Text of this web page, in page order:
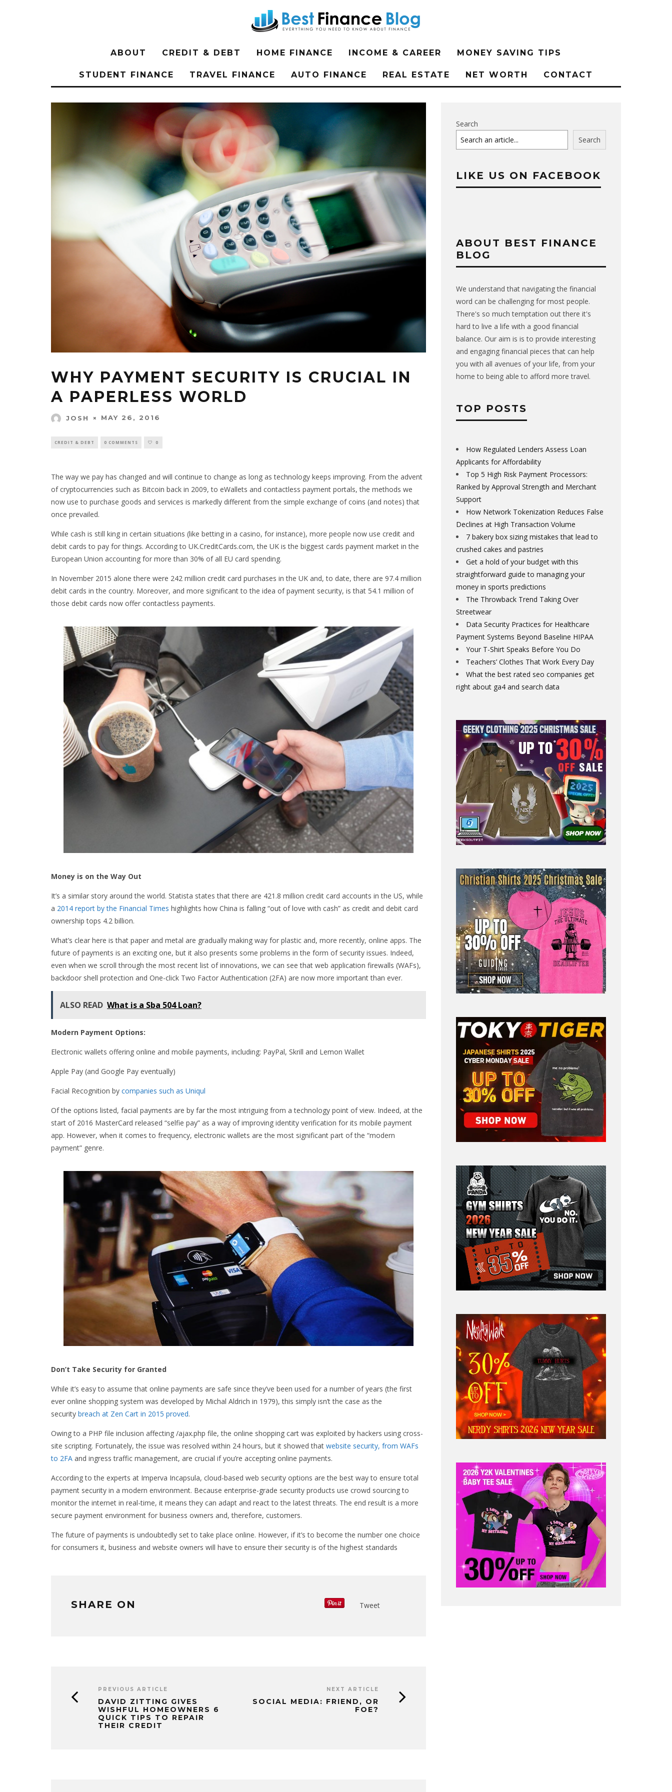
ABOUT CREDIT & DEBT HOME FINANCE INCOME & CAREER MONEY SAVING TIPS
STUDENT FINANCE TRAVEL FINANCE AUTO FINANCE REAL ESTATE NET WORTH CONTACT
WHY PAYMENT SECURITY IS CRUCIAL IN
A PAPERLESS WORLD
JOSH MAY 26, 2016
CREDIT & DEBT 0 COMMENTS 0
The way we pay has changed and will continue to change as long as technology keeps improving. From the advent
of cryptocurrencies such as Bitcoin back in 2009, to eWallets and contactless payment portals, the methods we
now use to purchase goods and services is markedly different from the simple exchange of coins (and notes) that
once prevailed.
While cash is still king in certain situations (like betting in a casino, for instance), more people now use credit and
debit cards to pay for things. According to UK.CreditCards.com, the UK is the biggest cards payment market in the
European Union accounting for more than 30% of all EU card spending.
In November 2015 alone there were 242 million credit card purchases in the UK and, to date, there are 97.4 million
debit cards in the country. Moreover, and more significant to the idea of payment security, is that 54.1 million of
those debit cards now offer contactless payments.
Money is on the Way Out
It’s a similar story around the world. Statista states that there are 421.8 million credit card accounts in the US, while
a 2014 report by the Financial Times highlights how China is falling “out of love with cash” as credit and debit card
ownership tops 4.2 billion.
What’s clear here is that paper and metal are gradually making way for plastic and, more recently, online apps. The
future of payments is an exciting one, but it also presents some problems in the form of security issues. Indeed,
even when we scroll through the most recent list of innovations, we can see that web application firewalls (WAFs),
backdoor shell protection and One-click Two Factor Authentication (2FA) are now more important than ever.
ALSO READ What is a Sba 504 Loan?
Modern Payment Options:
Electronic wallets offering online and mobile payments, including: PayPal, Skrill and Lemon Wallet
Apple Pay (and Google Pay eventually)
Facial Recognition by companies such as Uniqul
Of the options listed, facial payments are by far the most intriguing from a technology point of view. Indeed, at the
start of 2016 MasterCard released “selfie pay” as a way of improving identity verification for its mobile payment
app. However, when it comes to frequency, electronic wallets are the most significant part of the “modern
payment” genre.
Don’t Take Security for Granted
While it’s easy to assume that online payments are safe since they’ve been used for a number of years (the first
ever online shopping system was developed by Michal Aldrich in 1979), this simply isn’t the case as the
security breach at Zen Cart in 2015 proved.
Owing to a PHP file inclusion affecting /ajax.php file, the online shopping cart was exploited by hackers using cross-
site scripting. Fortunately, the issue was resolved within 24 hours, but it showed that website security, from WAFs
to 2FA and ingress traffic management, are crucial if you’re accepting online payments.
According to the experts at Imperva Incapsula, cloud-based web security options are the best way to ensure total
payment security in a modern environment. Because enterprise-grade security products use crowd sourcing to
monitor the internet in real-time, it means they can adapt and react to the latest threats. The end result is a more
secure payment environment for business owners and, therefore, customers.
The future of payments is undoubtedly set to take place online. However, if it’s to become the number one choice
for consumers it, business and website owners will have to ensure their security is of the highest standards
SHARE ON Tweet
PREVIOUS ARTICLE
DAVID ZITTING GIVES
WISHFUL HOMEOWNERS 6
QUICK TIPS TO REPAIR
THEIR CREDIT
NEXT ARTICLE
SOCIAL MEDIA: FRIEND, OR
FOE?
Search
Search
LIKE US ON FACEBOOK
ABOUT BEST FINANCE
BLOG
We understand that navigating the financial
word can be challenging for most people.
There's so much temptation out there it's
hard to live a life with a good financial
balance. Our aim is is to provide interesting
and engaging financial pieces that can help
you with all avenues of your life, from your
home to being able to afford more travel.
TOP POSTS
How Regulated Lenders Assess Loan
Applicants for Affordability
Top 5 High Risk Payment Processors:
Ranked by Approval Strength and Merchant
Support
How Network Tokenization Reduces False
Declines at High Transaction Volume
7 bakery box sizing mistakes that lead to
crushed cakes and pastries
Get a hold of your budget with this
straightforward guide to managing your
money in sports predictions
The Throwback Trend Taking Over
Streetwear
Data Security Practices for Healthcare
Payment Systems Beyond Baseline HIPAA
Your T-Shirt Speaks Before You Do
Teachers’ Clothes That Work Every Day
What the best rated seo companies get
right about ga4 and search data